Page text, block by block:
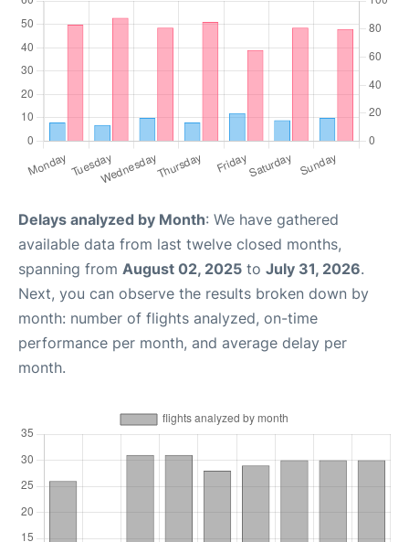
Delays analyzed by Month: We have gathered
available data from last twelve closed months,
spanning from August 02, 2025 to July 31, 2026.
Next, you can observe the results broken down by
month: number of flights analyzed, on-time
performance per month, and average delay per
month.